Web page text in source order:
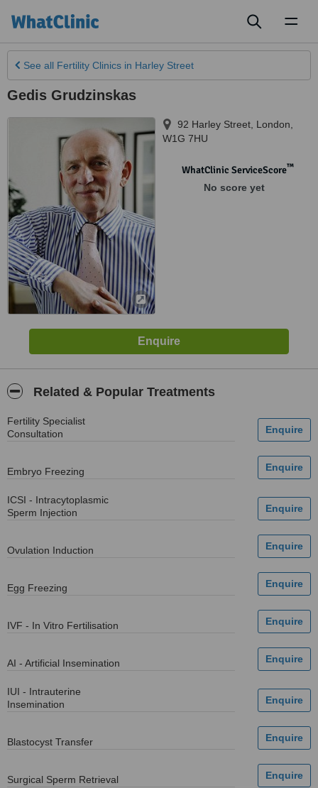
See all Fertility Clinics in Harley Street
Gedis Grudzinskas
92 Harley Street London
W1G 7HU
WhatClinic ServiceScore™
No score yet
Related & Popular Treatments
Fertility Specialist
Consultation
Embryo Freezing
ICSI - Intracytoplasmic
Sperm Injection
Ovulation Induction
Egg Freezing
IVF - In Vitro Fertilisation
AI - Artificial Insemination
IUI - Intrauterine
Insemination
Blastocyst Transfer
Surgical Sperm Retrieval